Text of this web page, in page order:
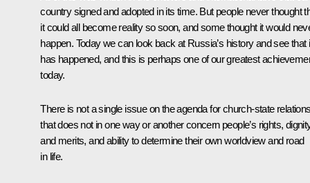
country signed and adopted in its time. But people never thought
it could all become reality so soon, and some thought it would
happen. Today we can look back at Russia’s history and see that
has happened, and this is perhaps one of our greatest
today.
There is not a single issue on the agenda for church-state
that does not in one way or another concern people’s rights,
and merits, and ability to determine their own worldview and road
in life.